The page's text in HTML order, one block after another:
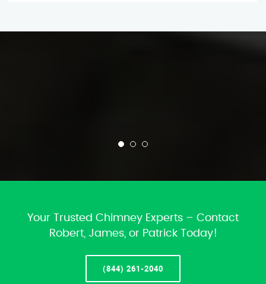
Your Trusted Chimney Experts – Contact
Robert, James, or Patrick Today!
(844) 261-2040